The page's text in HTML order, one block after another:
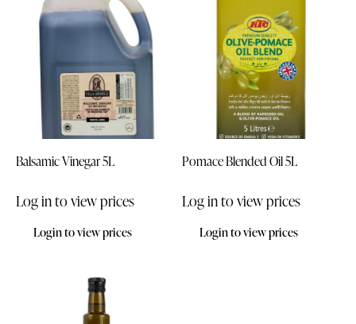
Balsamic Vinegar 5L
Log in to view prices
Login to view prices
Pomace Blended Oil 5L
Log in to view prices
Login to view prices